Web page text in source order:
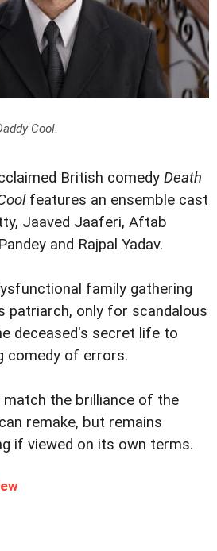
Cool.
British comedy Death
features an ensemble cast
Jaaved Jaaferi, Aftab
and Rajpal Yadav.
family gathering
only for scandalous
deceased's secret life to
comedy of errors.
the brilliance of the
remake, but remains
if viewed on its own terms.